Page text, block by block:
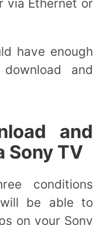
via Ethernet or
have enough
and
and
Sony TV
conditions
be able to
on your Sony